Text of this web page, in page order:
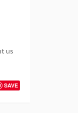
us
SAVE